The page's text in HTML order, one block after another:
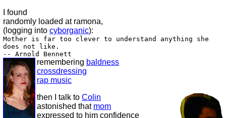
I found
randomly loaded at ramona,
(logging into cyborganic):
Mother is far too clever to understand anything she
does not like.
-- Arnold Bennett
remembering baldness
crossdressing
rap music
then I talk to Colin
astonished that mom
expressed to him confidence